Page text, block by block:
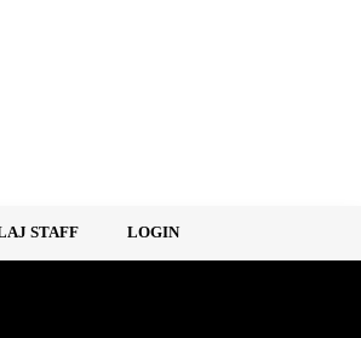
STAFF LOGIN